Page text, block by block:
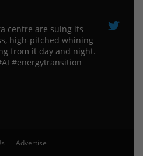
centre are suing its
high-pitched whining
from it day and night.
#energytransition
Advertise